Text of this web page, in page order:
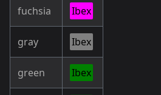
fuchsia Ibex
gray Ibex
green Ibex